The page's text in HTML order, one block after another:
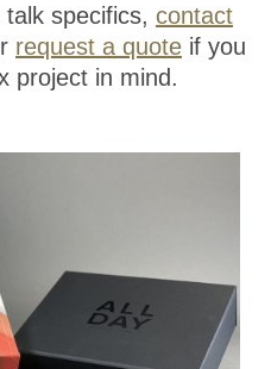
specifics, contact
request a quote if you
project in mind.